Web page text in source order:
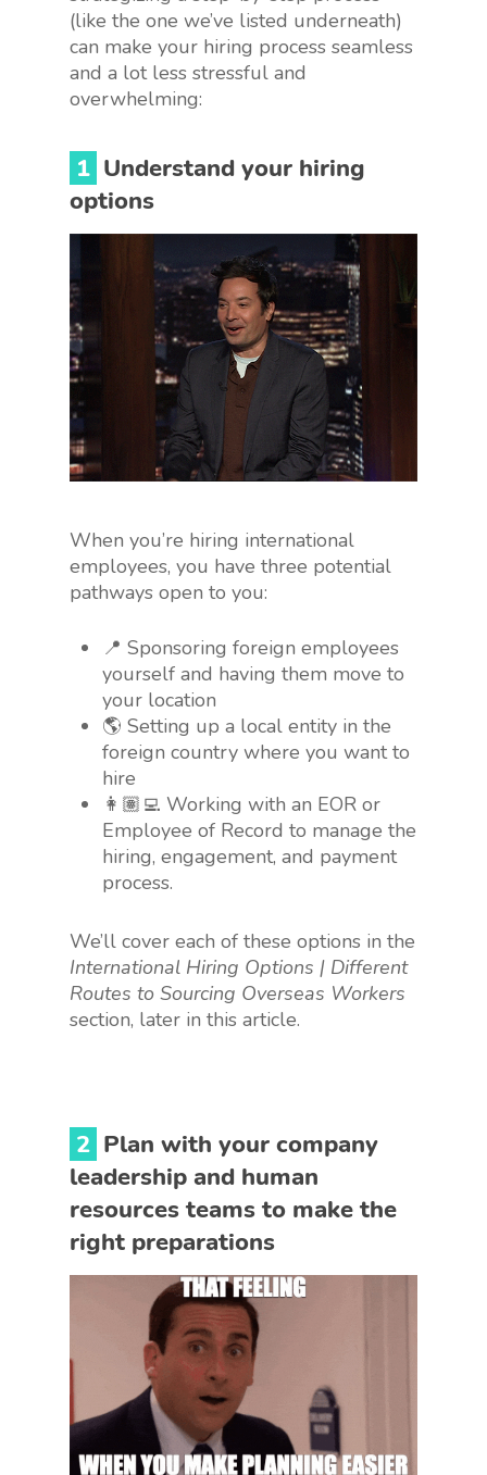
(like the one we’ve listed underneath)
can make your hiring process seamless
and a lot less stressful and
overwhelming:
1 Understand your hiring
options
When you’re hiring international
employees, you have three potential
pathways open to you:
📍 Sponsoring foreign employees
yourself and having them move to
your location
🌎 Setting up a local entity in the
foreign country where you want to
hire
👩🏽‍💻 Working with an EOR or
Employee of Record to manage the
hiring, engagement, and payment
process.
We’ll cover each of these options in the
International Hiring Options | Different
Routes to Sourcing Overseas Workers
section, later in this article.
2 Plan with your company
leadership and human
resources teams to make the
right preparations